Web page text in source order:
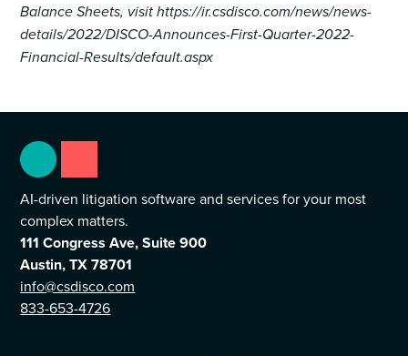
Balance Sheets, visit https://ir.csdisco.com/news/news-
details/2022/DISCO-Announces-First-Quarter-2022-
Financial-Results/default.aspx
AI-driven litigation software and services for your most
complex matters.
111 Congress Ave, Suite 900
Austin, TX 78701
info@csdisco.com
833-653-4726